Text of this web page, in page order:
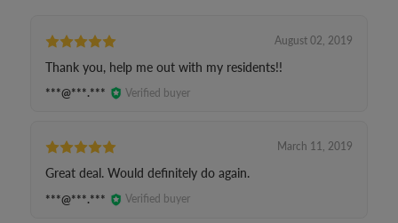
August 02, 2019
Thank you, help me out with my residents!!
***@***.*** Verified buyer
March 11, 2019
Great deal. Would definitely do again.
***@***.*** Verified buyer